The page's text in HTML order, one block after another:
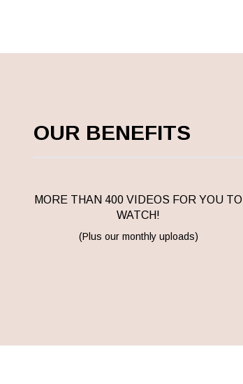
OUR BENEFITS
MORE THAN 400 VIDEOS FOR YOU TO
WATCH!
(Plus our monthly uploads)